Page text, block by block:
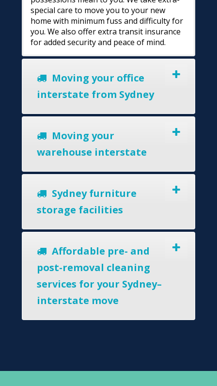
special care to move you to your new
home with minimum fuss and difficulty for
you. We also offer extra transit insurance
for added security and peace of mind.
Moving your office
interstate from Sydney
Moving your
warehouse interstate
Sydney furniture
storage facilities
Affordable pre- and
post-removal cleaning
services for your Sydney–
interstate move